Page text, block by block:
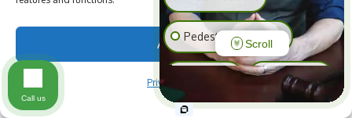
Accept
Privacy Policy
Vocational rehabilitation in some cases
Workers’ compensation can be valuable, but it may
not cover every loss. It typically does not
Pedestrian Accident
Animal Bite
Scroll
Call us